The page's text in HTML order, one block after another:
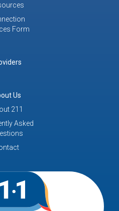
Form
Us
211
Asked